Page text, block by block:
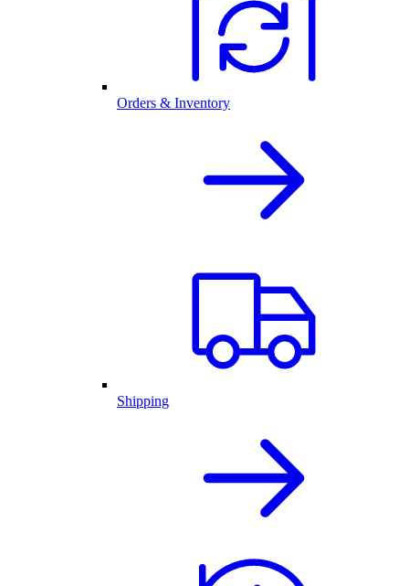
Orders & Inventory
Shipping